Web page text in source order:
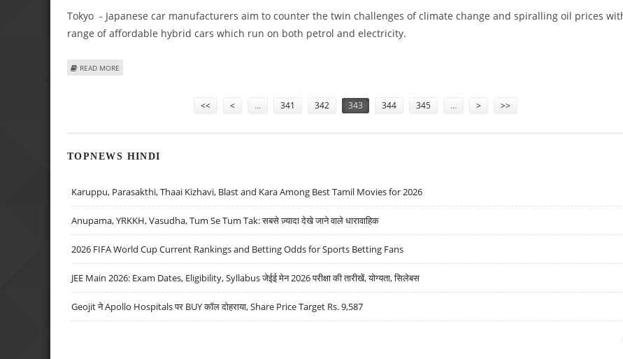
Tokyo - Japanese car manufacturers aim to counter the twin challenges of climate change and spiralling oil prices
range of affordable hybrid cars which run on both petrol and electricity.
READ MORE
<< < … 341 342 343 344 345 … > >>
TOPNEWS HINDI
Karuppu, Parasakthi, Thaai Kizhavi, Blast and Kara Among Best Tamil Movies for 2026
Anupama, YRKKH, Vasudha, Tum Se Tum Tak: सबसे ज़्यादा देखे जाने वाले धारावाहिक
2026 FIFA World Cup Current Rankings and Betting Odds for Sports Betting Fans
JEE Main 2026: Exam Dates, Eligibility, Syllabus जेईई मेन 2026 परीक्षा की तारीखें, योग्यता, सिलेबस
Geojit ने Apollo Hospitals पर BUY कॉल दोहराया, Share Price Target Rs. 9,587